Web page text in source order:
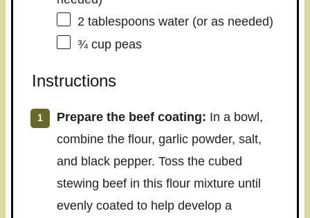
2 tablespoonswater (or as needed)
¾ cuppeas
Instructions
Prepare the beef coating: In a bowl,
combine the flour, garlic powder, salt,
and black pepper. Toss the cubed
stewing beef in this flour mixture until
evenly coated to help develop a